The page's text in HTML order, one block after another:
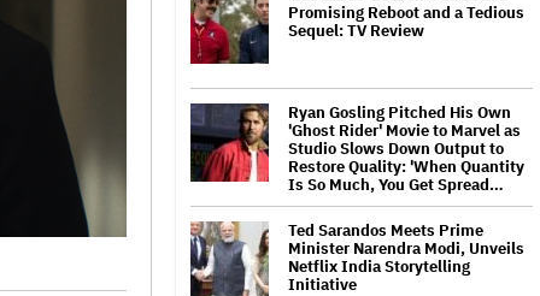
Promising Reboot and a Tedious
Sequel: TV Review
Ryan Gosling Pitched His Own
'Ghost Rider' Movie to Marvel as
Studio Slows Down Output to
Restore Quality: 'When Quantity
Is So Much, You Get Spread…
Ted Sarandos Meets Prime
Minister Narendra Modi, Unveils
Netflix India Storytelling
Initiative